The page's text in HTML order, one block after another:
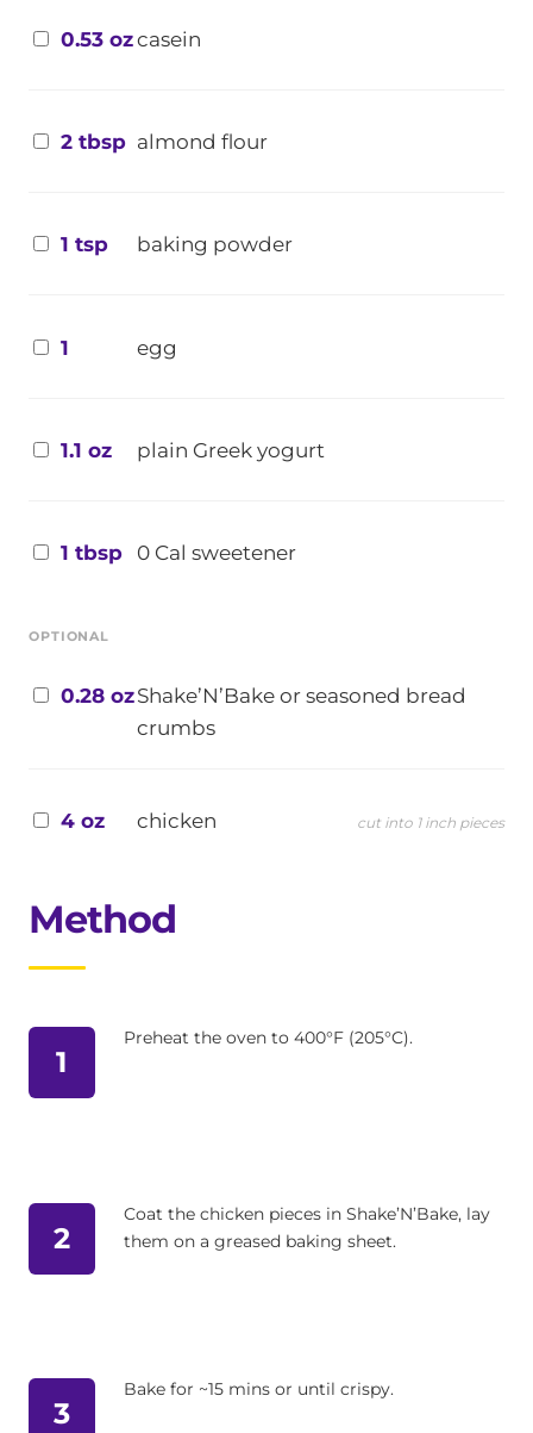
0.53 ozcasein
2 tbsp almond flour
1 tsp baking powder
1 egg
1.1 oz plain Greek yogurt
1 tbsp 0 Cal sweetener
OPTIONAL
0.28 ozShake’N’Bake or seasoned bread
crumbs
4 oz chicken cut into 1 inch pieces
Method
1
Preheat the oven to 400°F (205°C).
2
Coat the chicken pieces in Shake’N’Bake, lay
them on a greased baking sheet.
3
Bake for ~15 mins or until crispy.